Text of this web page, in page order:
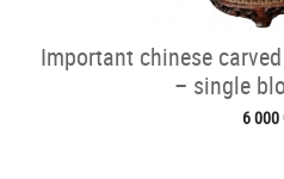
Important chinese
– single
6 000